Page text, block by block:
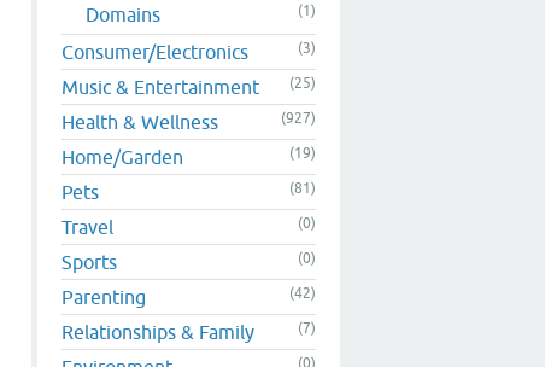
Domains (1)
Consumer/Electronics (3)
Music & Entertainment (25)
Health & Wellness (927)
Home/Garden (19)
Pets (81)
Travel (0)
Sports (0)
Parenting (42)
Relationships & Family (7)
(0)